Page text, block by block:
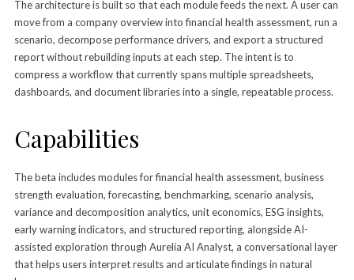
The architecture is built so that each module feeds the next. A user can
move from a company overview into financial health assessment, run a
scenario, decompose performance drivers, and export a structured
report without rebuilding inputs at each step. The intent is to
compress a workflow that currently spans multiple spreadsheets,
dashboards, and document libraries into a single, repeatable process.
Capabilities
The beta includes modules for financial health assessment, business
strength evaluation, forecasting, benchmarking, scenario analysis,
variance and decomposition analytics, unit economics, ESG insights,
early warning indicators, and structured reporting, alongside AI-
assisted exploration through Aurelia AI Analyst, a conversational layer
that helps users interpret results and articulate findings in natural